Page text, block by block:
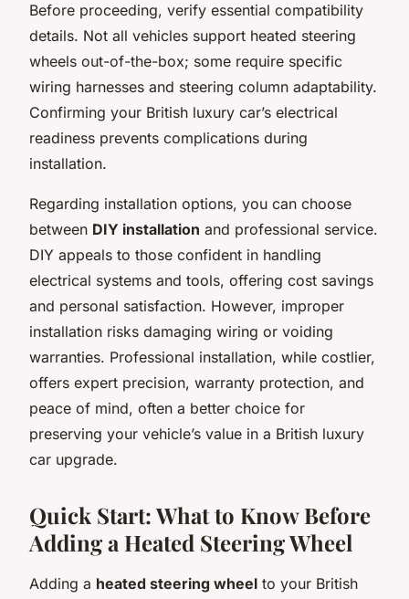
Before proceeding, verify essential compatibility
details. Not all vehicles support heated steering
wheels out-of-the-box; some require specific
wiring harnesses and steering column adaptability.
Confirming your British luxury car’s electrical
readiness prevents complications during
installation.
Regarding installation options, you can choose
between DIY installation and professional service.
DIY appeals to those confident in handling
electrical systems and tools, offering cost savings
and personal satisfaction. However, improper
installation risks damaging wiring or voiding
warranties. Professional installation, while costlier,
offers expert precision, warranty protection, and
peace of mind, often a better choice for
preserving your vehicle’s value in a British luxury
car upgrade.
Quick Start: What to Know Before
Adding a Heated Steering Wheel
Adding a heated steering wheel to your British